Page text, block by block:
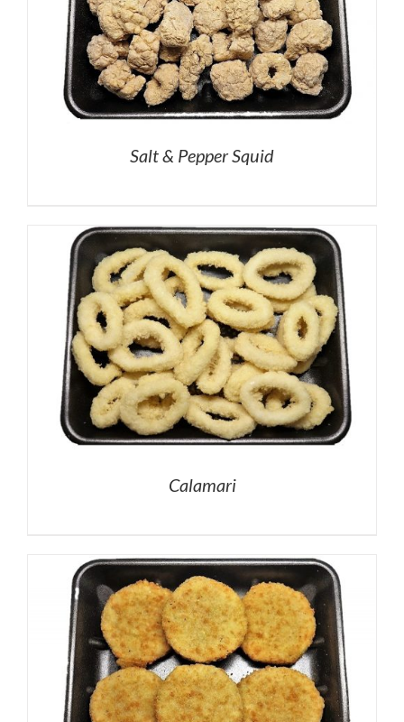
Salt & Pepper Squid
Calamari